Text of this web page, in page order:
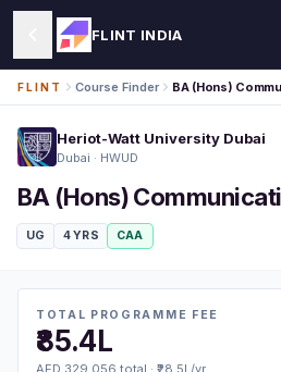
FLINT INDIA
FLINT Course Finder BA (Hons)
Heriot-Watt University Dubai
Dubai · HWUD
BA (Hons)
UG 4 YRS CAA
TOTAL PROGRAMME FEE
₹85.4L
AED 329,056 total · ₹28.5L/yr